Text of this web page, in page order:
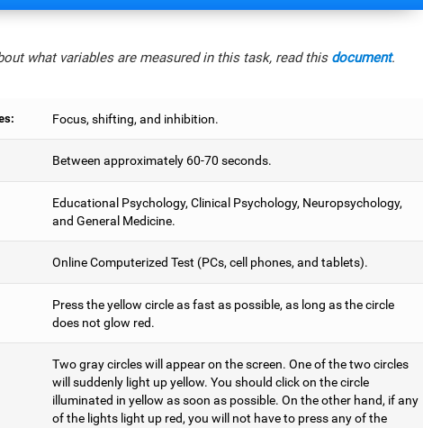
what variables are measured in this task, read this document.
Focus, shifting, and inhibition.
Between approximately 60-70 seconds.
Educational Psychology, Clinical Psychology, Neuropsychology,
and General Medicine.
Online Computerized Test (PCs, cell phones, and tablets).
Press the yellow circle as fast as possible, as long as the circle
does not glow red.
Two gray circles will appear on the screen. One of the two circles
will suddenly light up yellow. You should click on the circle
illuminated in yellow as soon as possible. On the other hand, if any
of the lights light up red, you will not have to press any of the